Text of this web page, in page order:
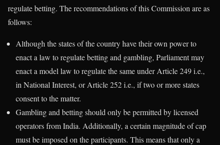
regulate betting. The recommendations of this Commission are as
follows:
Although the states of the country have their own power to
enact a law to regulate betting and gambling, Parliament may
enact a model law to regulate the same under Article 249 i.e.,
in National Interest, or Article 252 i.e., if two or more states
consent to the matter.
Gambling and betting should only be permitted by licensed
operators from India. Additionally, a certain magnitude of cap
must be imposed on the participants. This means that only a